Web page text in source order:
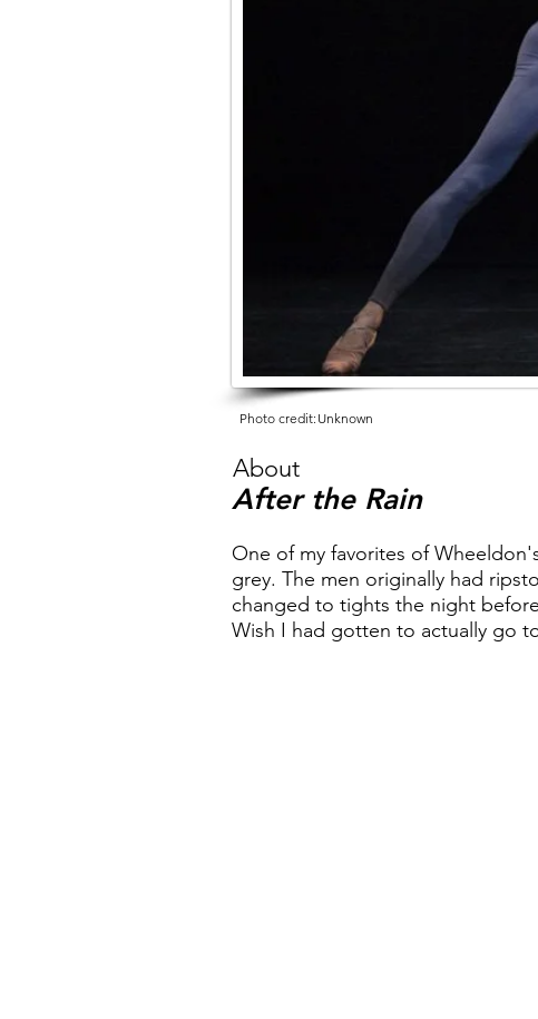
Photo credit: Unknown
About
After the Rain
One of my favorites of
grey. The men originally had
changed to tights the night
Wish I had gotten to actually go